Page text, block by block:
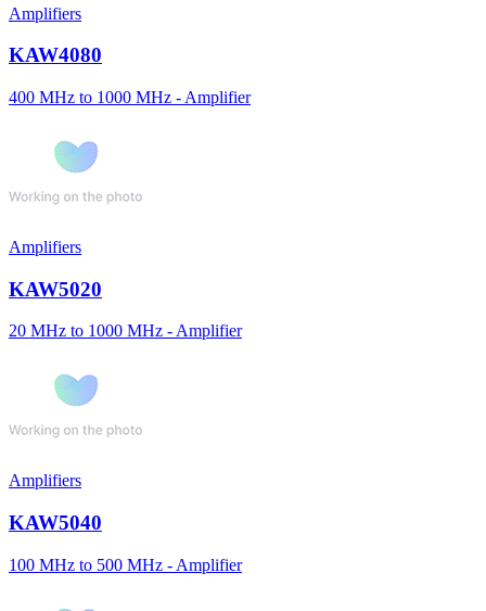
Amplifiers
KAW4080
400 MHz to 1000 MHz - Amplifier
Amplifiers
KAW5020
20 MHz to 1000 MHz - Amplifier
Amplifiers
KAW5040
100 MHz to 500 MHz - Amplifier